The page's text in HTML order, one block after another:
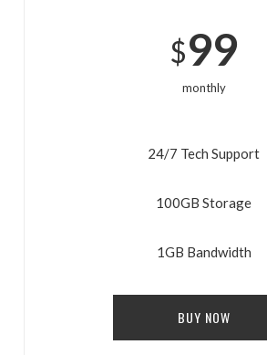
$99
monthly
24/7 Tech Support
100GB Storage
1GB Bandwidth
BUY NOW